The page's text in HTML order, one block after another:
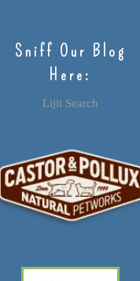
Sniff Our Blog
Here:
Lijit Search